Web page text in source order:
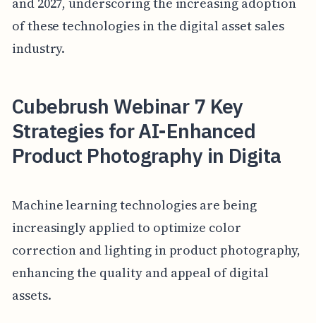
of these technologies in the digital asset sales
industry.
Cubebrush Webinar 7 Key
Strategies for AI-Enhanced
Product Photography in Digita
Machine learning technologies are being
increasingly applied to optimize color
correction and lighting in product photography,
enhancing the quality and appeal of digital
assets.